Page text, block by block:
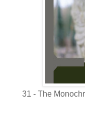
31 - The